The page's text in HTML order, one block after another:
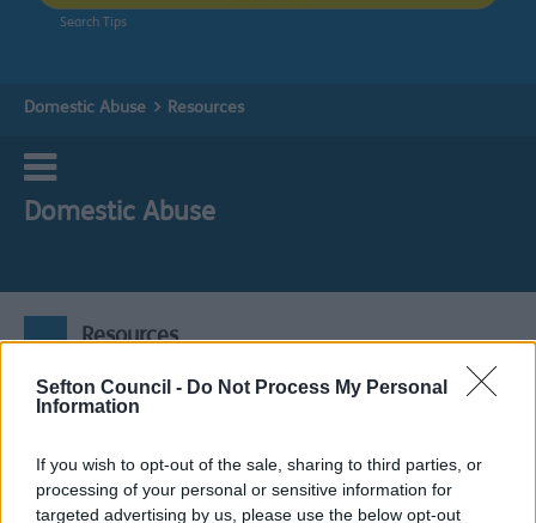
Sefton Council - Do Not Process My Personal
Information
If you wish to opt-out of the sale, sharing to third parties, or
processing of your personal or sensitive information for
targeted advertising by us, please use the below opt-out
Search Tips
Domestic Abuse Resources
Domestic Abuse
Resources
Sefton Statutory